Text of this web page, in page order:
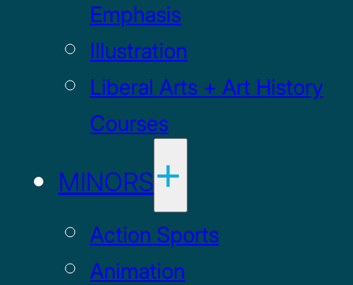
Emphasis
Illustration
Liberal Arts + Art History
Courses
MINORS
Action Sports
Animation